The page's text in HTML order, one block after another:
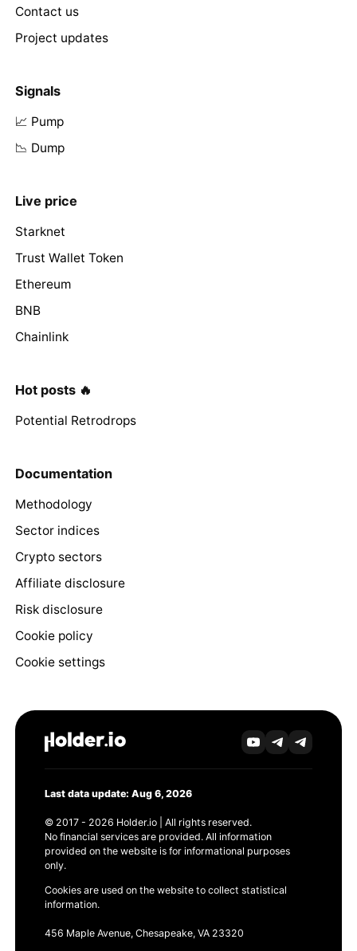
Contact us
Project updates
Signals
📈 Pump
📉 Dump
Live price
Starknet
Trust Wallet Token
Ethereum
BNB
Chainlink
Hot posts 🔥
Potential Retrodrops
Documentation
Methodology
Sector indices
Crypto sectors
Affiliate disclosure
Risk disclosure
Cookie policy
Cookie settings
Last data update: Aug 6, 2026
© 2017 - 2026 Holder.io | All rights reserved.
No financial services are provided. All information
provided on the website is for informational purposes
only.
Cookies are used on the website to collect statistical
information.
456 Maple Avenue, Chesapeake, VA 23320